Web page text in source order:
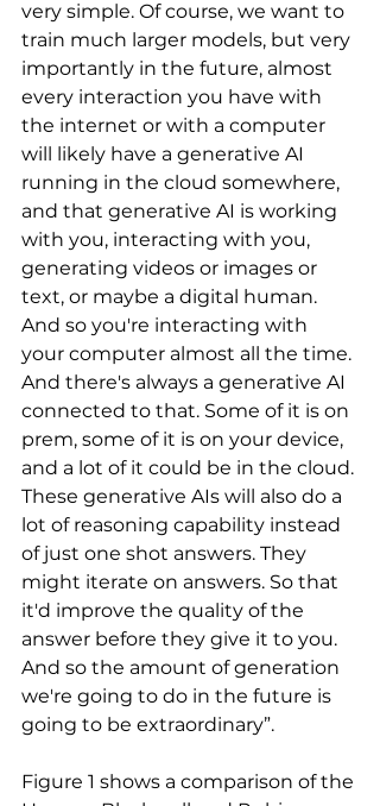
very simple. Of course, we want to
train much larger models, but very
importantly in the future, almost
every interaction you have with
the internet or with a computer
will likely have a generative AI
running in the cloud somewhere,
and that generative AI is working
with you, interacting with you,
generating videos or images or
text, or maybe a digital human.
And so you're interacting with
your computer almost all the time.
And there's always a generative AI
connected to that. Some of it is on
prem, some of it is on your device,
and a lot of it could be in the cloud.
These generative AIs will also do a
lot of reasoning capability instead
of just one shot answers. They
might iterate on answers. So that
it'd improve the quality of the
answer before they give it to you.
And so the amount of generation
we're going to do in the future is
going to be extraordinary”.
Figure 1 shows a comparison of the